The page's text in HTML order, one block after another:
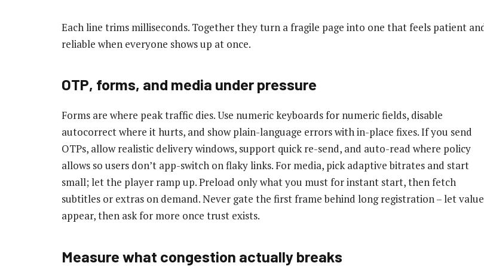
Each line trims milliseconds. Together they turn a fragile page into one that feels patient
reliable when everyone shows up at once.
OTP, forms, and media under pressure
Forms are where peak traffic dies. Use numeric keyboards for numeric fields, disable
autocorrect where it hurts, and show plain-language errors with in-place fixes. If you send
OTPs, allow realistic delivery windows, support quick re-send, and auto-read where policy
allows so users don’t app-switch on flaky links. For media, pick adaptive bitrates and start
small; let the player ramp up. Preload only what you must for instant start, then fetch
subtitles or extras on demand. Never gate the first frame behind long registration – let value
appear, then ask for more once trust exists.
Measure what congestion actually breaks